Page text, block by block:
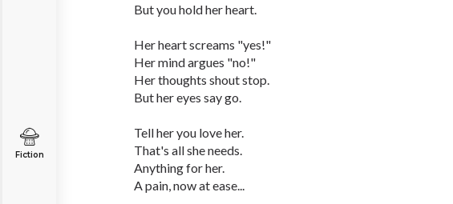
Fiction
But you hold her heart.
Her heart screams "yes!"
Her mind argues "no!"
Her thoughts shout stop.
But her eyes say go.
Tell her you love her.
That's all she needs.
Anything for her.
A pain, now at ease...